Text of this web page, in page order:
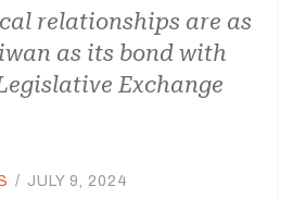
relationships are as
as its bond with
Exchange
/ JULY 9, 2024